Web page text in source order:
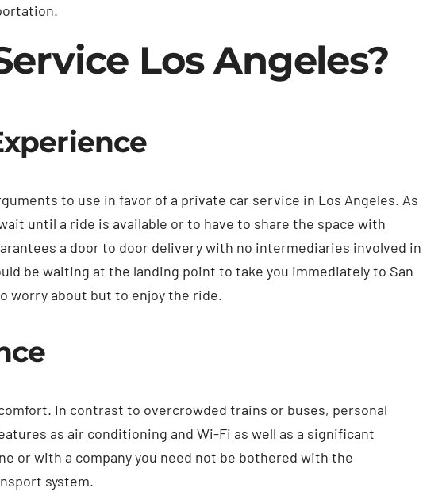
Los Angeles?
to use in favor of a private car service in Los Angeles. As
until a ride is available or to have to share the space with
a door to door delivery with no intermediaries involved in
be waiting at the landing point to take you immediately to San
worry about but to enjoy the ride.
In contrast to overcrowded trains or buses, personal
as air conditioning and Wi-Fi as well as a significant
or with a company you need not be bothered with the
system.